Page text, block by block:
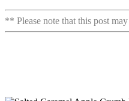
** Please note that this post